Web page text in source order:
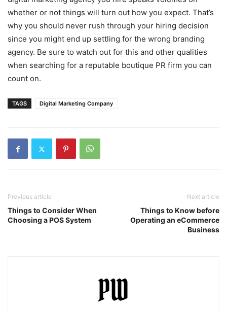
whether or not things will turn out how you expect. That’s
why you should never rush through your hiring decision
since you might end up settling for the wrong branding
agency. Be sure to watch out for this and other qualities
when searching for a reputable boutique PR firm you can
count on.
TAGS Digital Marketing Company
Previous article
Things to Consider When
Choosing a POS System
Next article
Things to Know before
Operating an eCommerce
Business